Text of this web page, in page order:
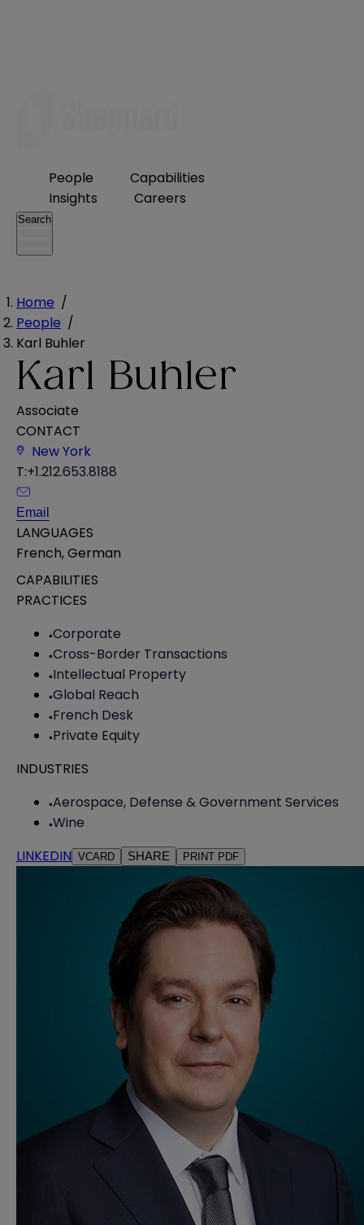
People
Capabilities
Insights
Careers
Search
Home /
People /
Karl Buhler
Karl Buhler
Associate
CONTACT
New York
T:+1.212.653.8188
Email
LANGUAGES
French,German
CAPABILITIES
PRACTICES
Corporate
Cross-Border Transactions
Intellectual Property
Global Reach
French Desk
Private Equity
INDUSTRIES
Aerospace, Defense & Government Services
Wine
LINKEDIN VCARD SHARE PRINT PDF